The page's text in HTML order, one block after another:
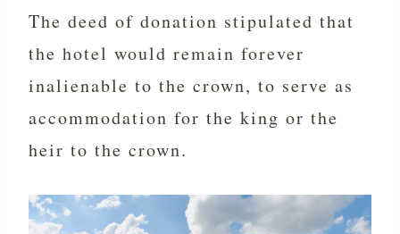
The deed of donation stipulated that
the hotel would remain forever
inalienable to the crown, to serve as
accommodation for the king or the
heir to the crown.